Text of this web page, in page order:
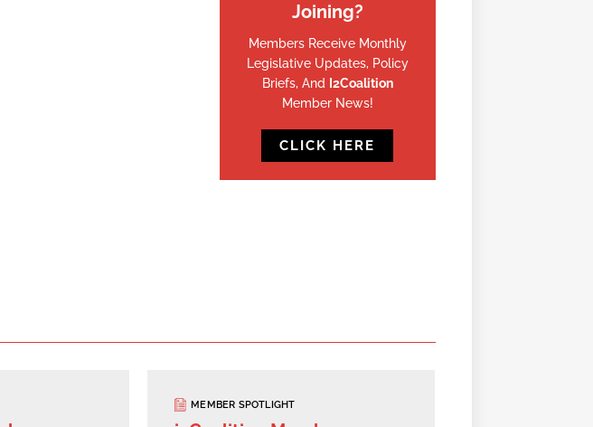
Joining?
Members Receive Monthly
Legislative Updates, Policy
Briefs, And I2Coalition
Member News!
CLICK HERE
MEMBER SPOTLIGHT